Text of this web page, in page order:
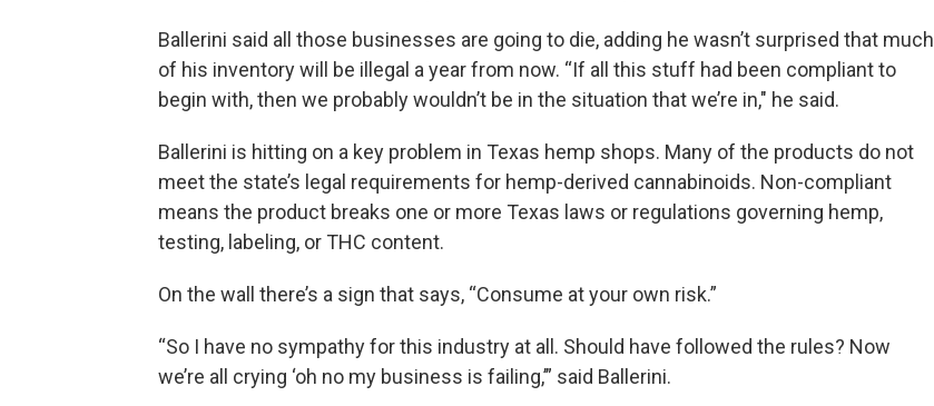
Ballerini said all those businesses are going to die, adding he wasn’t surprised that much
of his inventory will be illegal a year from now. “If all this stuff had been compliant to
begin with, then we probably wouldn’t be in the situation that we’re in," he said.
Ballerini is hitting on a key problem in Texas hemp shops. Many of the products do not
meet the state’s legal requirements for hemp-derived cannabinoids. Non-compliant
means the product breaks one or more Texas laws or regulations governing hemp,
testing, labeling, or THC content.
On the wall there’s a sign that says, “Consume at your own risk.”
“So I have no sympathy for this industry at all. Should have followed the rules? Now
we’re all crying ‘oh no my business is failing,’” said Ballerini.